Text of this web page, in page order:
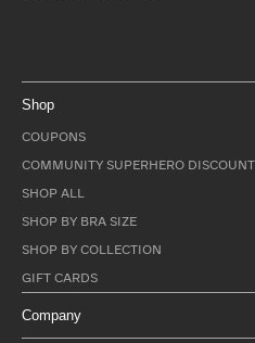
Shop
COUPONS
COMMUNITY SUPERHERO DISCOUNT
SHOP ALL
SHOP BY BRA SIZE
SHOP BY COLLECTION
GIFT CARDS
Company